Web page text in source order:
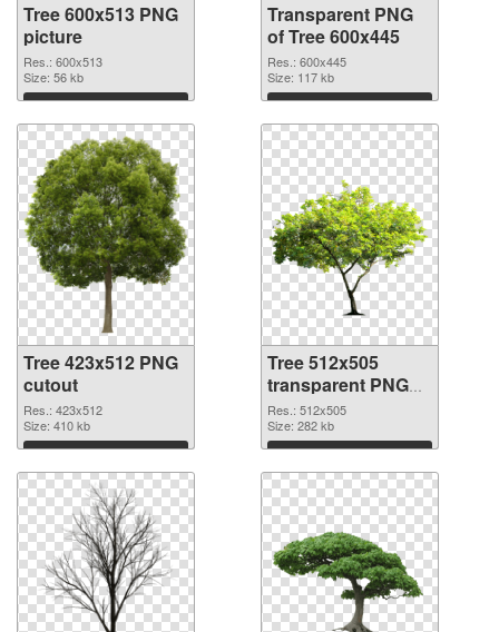
Tree 600x513 PNG
picture
Res.: 600x513
Size: 56 kb
Download
Transparent PNG
of Tree 600x445
Res.: 600x445
Size: 117 kb
Download
Tree 423x512 PNG
cutout
Res.: 423x512
Size: 410 kb
Download
Tree 512x505
transparent PNG
graphic
Res.: 512x505
Size: 282 kb
Download